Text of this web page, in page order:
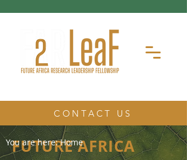
CONTACT US
FUTURE AFRICA
You are here:Home